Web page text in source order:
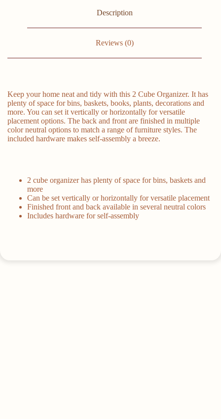
Description
Reviews (0)
Keep your home neat and tidy with this 2 Cube Organizer. It has
plenty of space for bins, baskets, books, plants, decorations and
more. You can set it vertically or horizontally for versatile
placement options. The back and front are finished in multiple
color neutral options to match a range of furniture styles. The
included hardware makes self-assembly a breeze.
2 cube organizer has plenty of space for bins, baskets and
more
Can be set vertically or horizontally for versatile placement
Finished front and back available in several neutral colors
Includes hardware for self-assembly